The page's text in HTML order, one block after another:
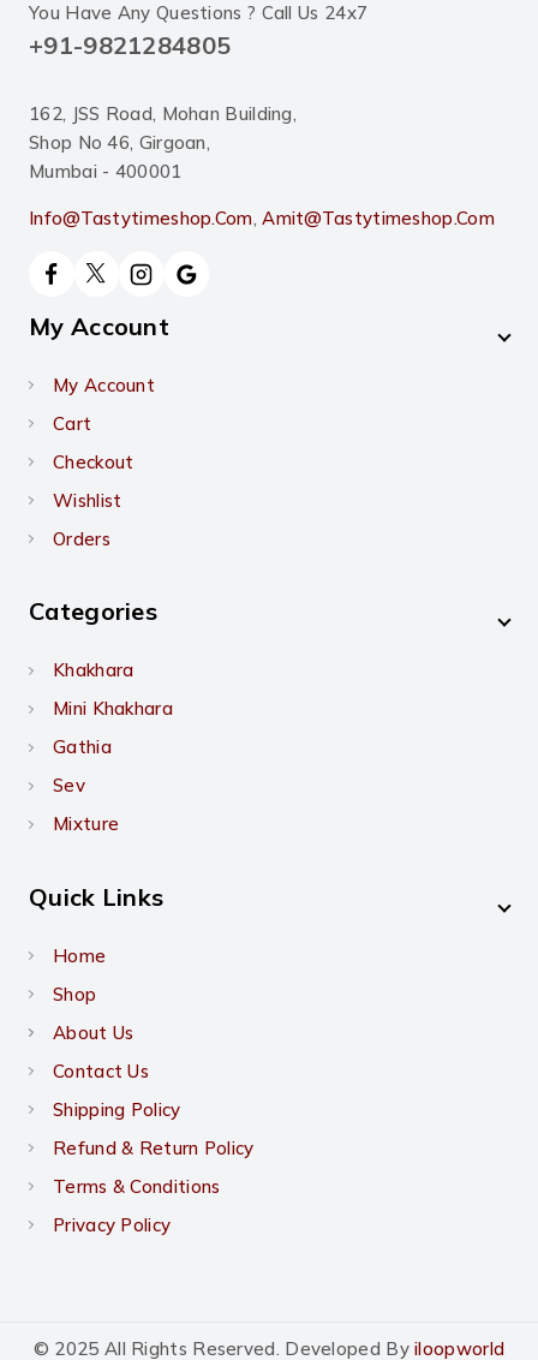
You Have Any Questions ? Call Us 24x7
+91-9821284805
162, JSS Road, Mohan Building,
Shop No 46, Girgoan,
Mumbai - 400001
Info@tastytimeshop.com,Amit@tastytimeshop.com
My Account
My Account
Cart
Checkout
Wishlist
Orders
Categories
Khakhara
Mini Khakhara
Gathia
Sev
Mixture
Quick Links
Home
Shop
About Us
Contact Us
Shipping Policy
Refund & Return Policy
Terms & Conditions
Privacy Policy
© 2025 All Rights Reserved. Developed Byiloopworld